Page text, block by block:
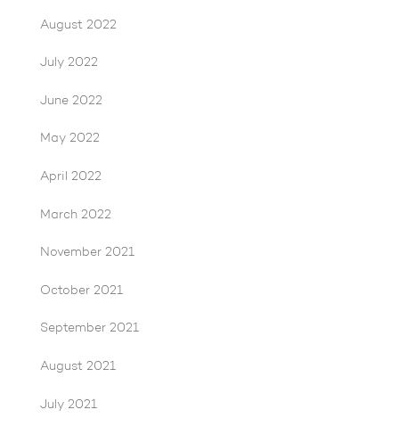
August 2022
July 2022
June 2022
May 2022
April 2022
March 2022
November 2021
October 2021
September 2021
August 2021
July 2021